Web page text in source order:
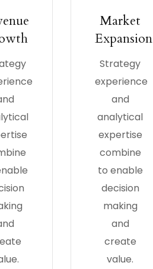
Market
Expansion
Strategy
experience
and
analytical
expertise
combine
to enable
decision
making
and
create
value.